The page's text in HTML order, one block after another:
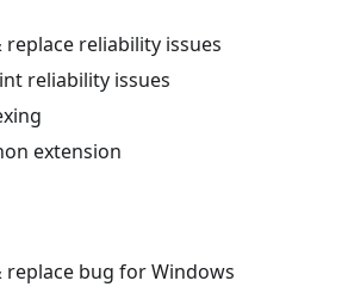
replace reliability issues
reliability issues
extension
replace bug for Windows